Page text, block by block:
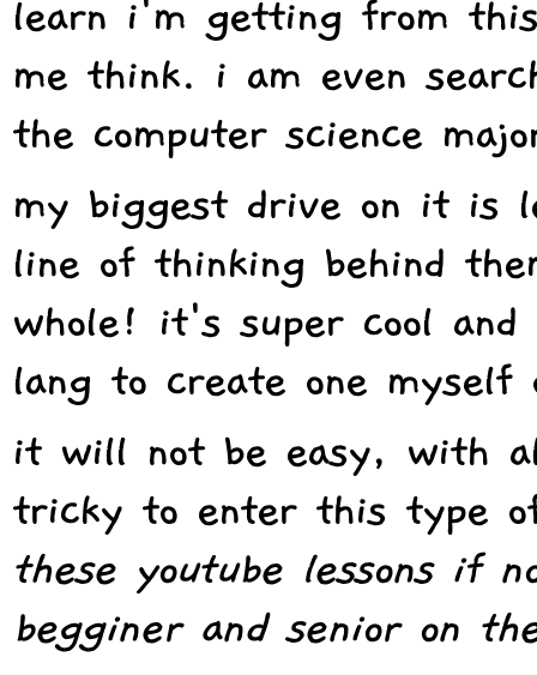
learn i'm getting from
me think. i am even
the computer science
my biggest drive on it is
line of thinking behind
whole! it's super cool
lang to create one
it will not be easy, with
tricky to enter this type
these youtube lessons if
begginer and senior on